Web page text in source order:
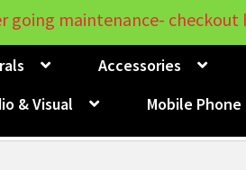
Accessories
& Visual Mobile Phone
going maintenance-